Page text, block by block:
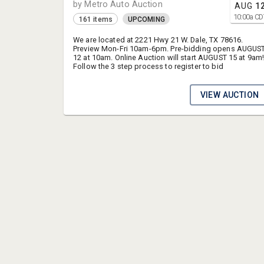
AUG
10:00a
by Metro Auto Auction
161 items UPCOMING
We are located at 2221 Hwy 21 W. Dale, TX 78616.
Preview Mon-Fri 10am-6pm. Pre-bidding opens
12 at 10am. Online Auction will start AUGUST 15 at 9am!
Follow the 3 step process to register to bid
VIEW AUCTION